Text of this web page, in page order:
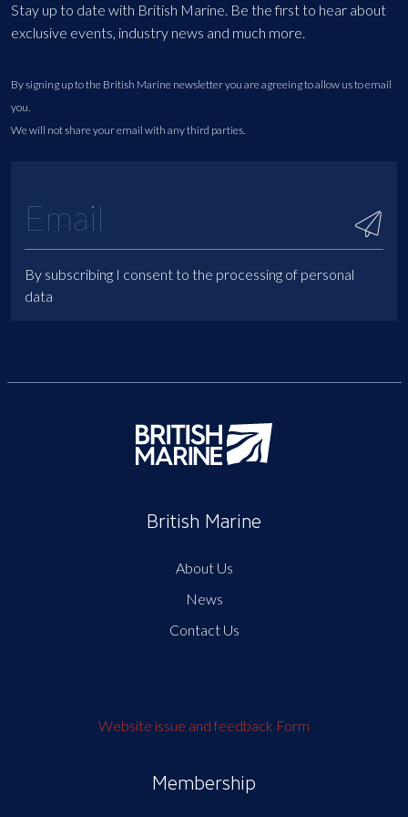
Stay up to date with British Marine. Be the first to hear about
exclusive events, industry news and much more.
By signing up to the British Marine newsletter you are agreeing to allow us to email
you.
We will not share your email with any third parties.
By subscribing I consent to the processing of personal
data
British Marine
About Us
News
Contact Us
Website issue and feedback Form
Membership